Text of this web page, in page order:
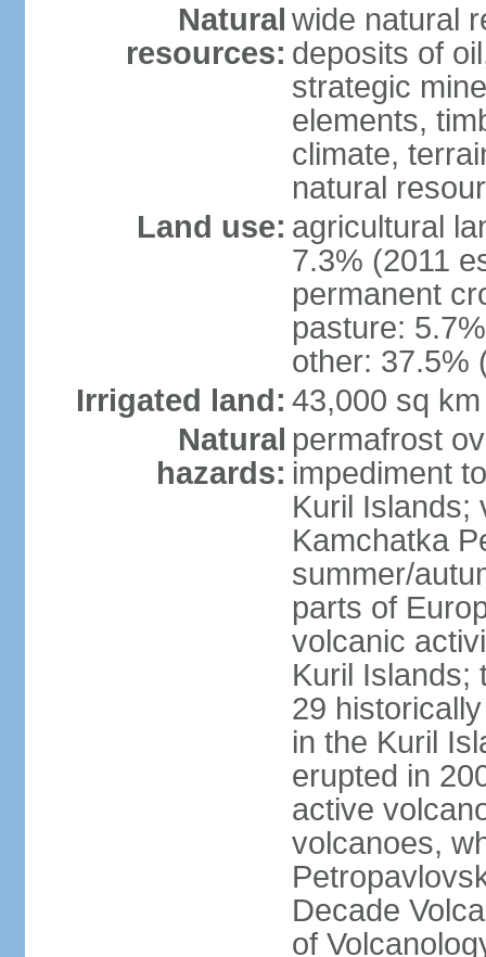
Natural
resources:
wide natural
deposits of
strategic
elements,
climate,
natural
Land use: agricultural
7.3% (2011
permanent
pasture:
other: 37.5%
Irrigated land: 43,000 sq
Natural
hazards:
permafrost
impediment
Kuril Islands;
Kamchatka
summer/
parts of
volcanic
Kuril Islands;
29
in the Kuril
erupted in
active
volcanoes,
Decade
of